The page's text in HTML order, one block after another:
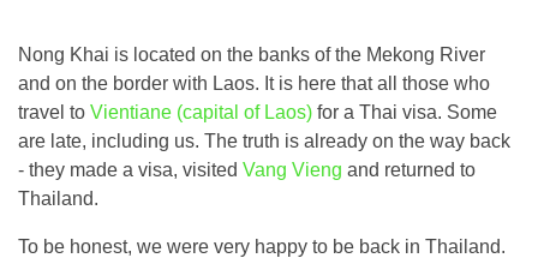
Nong Khai is located on the banks of the Mekong River
and on the border with Laos. It is here that all those who
travel to Vientiane (capital of Laos) for a Thai visa. Some
are late, including us. The truth is already on the way back
- they made a visa, visited Vang Vieng and returned to
Thailand.
To be honest, we were very happy to be back in Thailand.